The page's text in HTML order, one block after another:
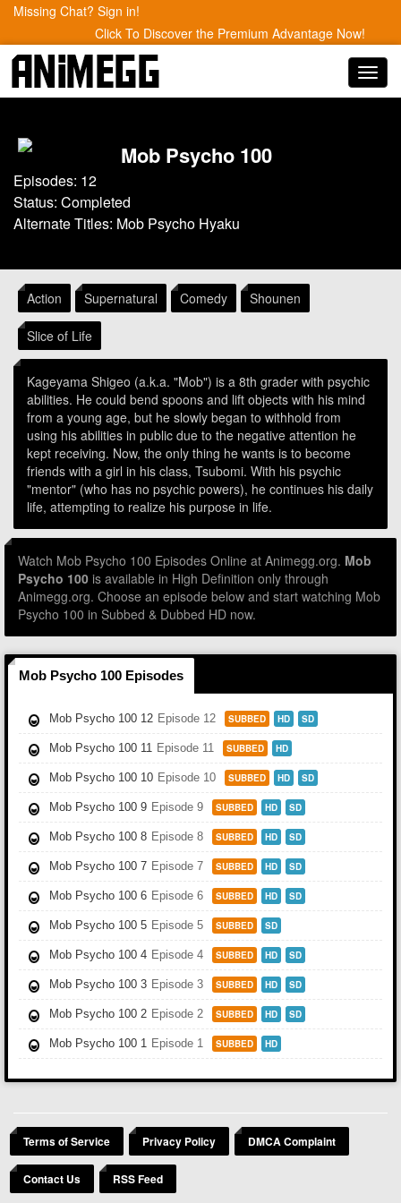
Missing Chat? Sign in!
Click To Discover the Premium Advantage Now!
Mob Psycho 100
Episodes: 12
Status: Completed
Alternate Titles: Mob Psycho Hyaku
Action Supernatural Comedy Shounen
Slice of Life
Kageyama Shigeo (a.k.a. "Mob") is a 8th grader with psychic
abilities. He could bend spoons and lift objects with his mind
from a young age, but he slowly began to withhold from
using his abilities in public due to the negative attention he
kept receiving. Now, the only thing he wants is to become
friends with a girl in his class, Tsubomi. With his psychic
"mentor" (who has no psychic powers), he continues his daily
life, attempting to realize his purpose in life.
Watch Mob Psycho 100 Episodes Online at Animegg.org. Mob
Psycho 100 is available in High Definition only through
Animegg.org. Choose an episode below and start watching Mob
Psycho 100 in Subbed & Dubbed HD now.
Mob Psycho 100 Episodes
Mob Psycho 100 12 Episode 12 SUBBED HD SD
Mob Psycho 100 11 Episode 11 SUBBED HD
Mob Psycho 100 10 Episode 10 SUBBED HD SD
Mob Psycho 100 9 Episode 9 SUBBED HD SD
Mob Psycho 100 8 Episode 8 SUBBED HD SD
Mob Psycho 100 7 Episode 7 SUBBED HD SD
Mob Psycho 100 6 Episode 6 SUBBED HD SD
Mob Psycho 100 5 Episode 5 SUBBED SD
Mob Psycho 100 4 Episode 4 SUBBED HD SD
Mob Psycho 100 3 Episode 3 SUBBED HD SD
Mob Psycho 100 2 Episode 2 SUBBED HD SD
Mob Psycho 100 1 Episode 1 SUBBED HD
Terms of Service Privacy Policy DMCA Complaint
Contact Us RSS Feed